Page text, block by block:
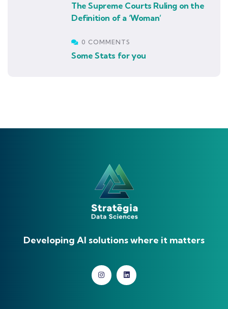
The Supreme Courts Ruling on the
Definition of a ‘Woman’
0 COMMENTS
Some Stats for you
Developing AI solutions where it matters